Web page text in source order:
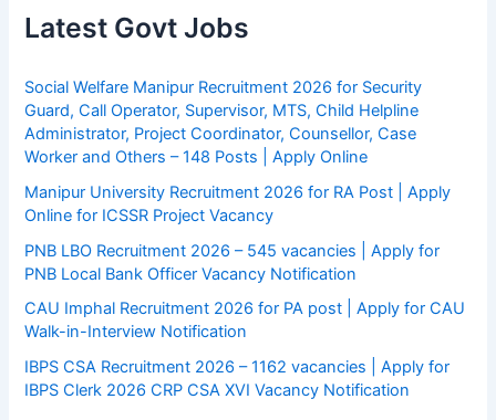
Latest Govt Jobs
Social Welfare Manipur Recruitment 2026 for Security
Guard, Call Operator, Supervisor, MTS, Child Helpline
Administrator, Project Coordinator, Counsellor, Case
Worker and Others – 148 Posts | Apply Online
Manipur University Recruitment 2026 for RA Post | Apply
Online for ICSSR Project Vacancy
PNB LBO Recruitment 2026 – 545 vacancies | Apply for
PNB Local Bank Officer Vacancy Notification
CAU Imphal Recruitment 2026 for PA post | Apply for CAU
Walk-in-Interview Notification
IBPS CSA Recruitment 2026 – 1162 vacancies | Apply for
IBPS Clerk 2026 CRP CSA XVI Vacancy Notification